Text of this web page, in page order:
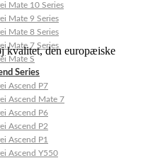
Mate 10 Series
Mate 9 Series
Mate 8 Series
Mate 7 Series
Mate S
Series
Ascend P7
Ascend Mate 7
Ascend P6
Ascend P2
Ascend P1
Ascend Y550
kvalitet, den europæiske